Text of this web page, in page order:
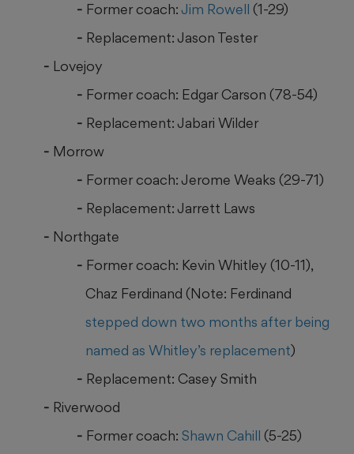
Former coach:Jim Rowell (1-29)
Replacement: Jason Tester
Lovejoy
Former coach: Edgar Carson (78-54)
Replacement: Jabari Wilder
Morrow
Former coach: Jerome Weaks (29-71)
Replacement: Jarrett Laws
Northgate
Former coach: Kevin Whitley (10-11),
Chaz Ferdinand (Note: Ferdinand
stepped down two months after being
named as Whitley’s replacement)
Replacement: Casey Smith
Riverwood
Former coach: Shawn Cahill (5-25)